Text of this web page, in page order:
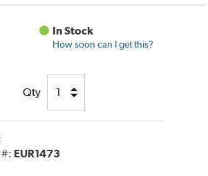
In Stock
How soon can I get this?
Qty
#: EUR1473